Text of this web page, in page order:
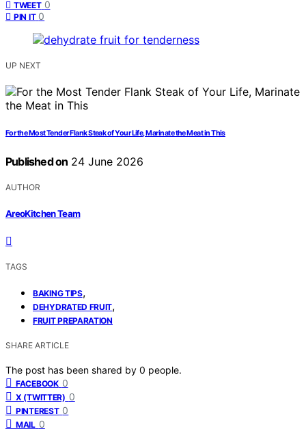
TWEET 0
PIN IT 0
UP NEXT
For the Most Tender Flank Steak of Your Life, Marinate the Meat in This
Published on 24 June 2026
AUTHOR
AreoKitchen Team
TAGS
BAKING TIPS,
DEHYDRATED FRUIT,
FRUIT PREPARATION
SHARE ARTICLE
The post has been shared by 0 people.
FACEBOOK 0
X (TWITTER) 0
PINTEREST 0
MAIL 0